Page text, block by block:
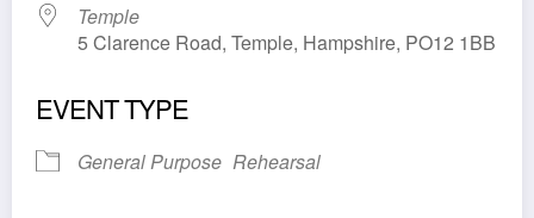
Temple
5 Clarence Road, Temple, Hampshire, PO12 1BB
EVENT TYPE
General Purpose Rehearsal